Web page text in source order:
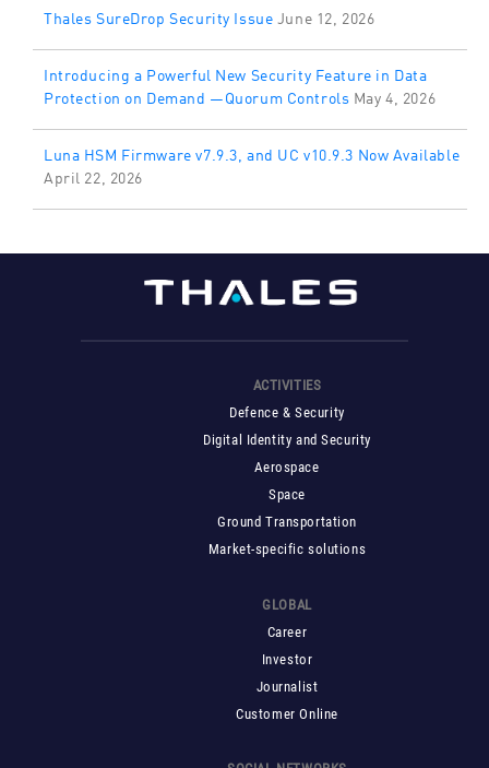
Thales SureDrop Security Issue June 12, 2026
Introducing a Powerful New Security Feature in Data
Protection on Demand —Quorum Controls May 4, 2026
Luna HSM Firmware v7.9.3, and UC v10.9.3 Now Available
April 22, 2026
ACTIVITIES
Defence & Security
Digital Identity and Security
Aerospace
Space
Ground Transportation
Market-specific solutions
GLOBAL
Career
Investor
Journalist
Customer Online